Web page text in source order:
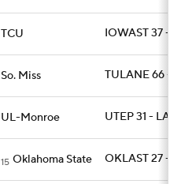
TCU IOWAST 37 -
So. Miss TULANE 66 -
UL-Monroe UTEP 31 -
15 Oklahoma State OKLAST 27 -